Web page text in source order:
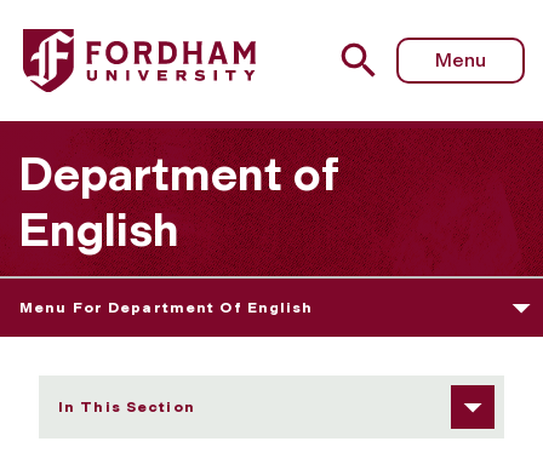
Fordham University - Public and Professional Writing
Menu
Department of
English
Menu For Department Of English
In This Section